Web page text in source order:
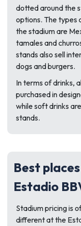
dotted around the
options. The types
the stadium are
tamales and
stands also sell
dogs and burgers.
In terms of drinks,
purchased in
while soft drinks
stands.
Best
Estadio
Stadium pricing is
different at the